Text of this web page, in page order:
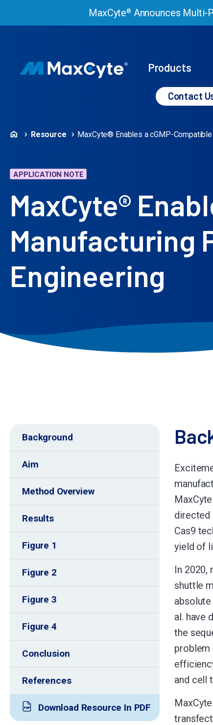
MaxCyte® Announces Multi-
Products
Contact
Resource MaxCyte® Enables a cGMP-
APPLICATION NOTE
MaxCyte®
Manufacturing
Engineering
Background
Aim
Method Overview
Results
Figure 1
Figure 2
Figure 3
Figure 4
Conclusion
References
Download Resource In PDF
directed
Cas9
yield of
In 2020,
shuttle
al. have
the
problem
and cell